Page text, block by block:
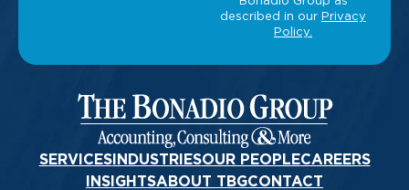
SERVICESINDUSTRIESOUR PEOPLECAREERS
INSIGHTSABOUT TBGCONTACT